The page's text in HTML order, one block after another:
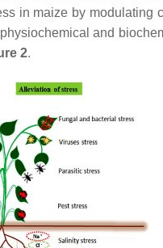
in maize by modulating
and
2.